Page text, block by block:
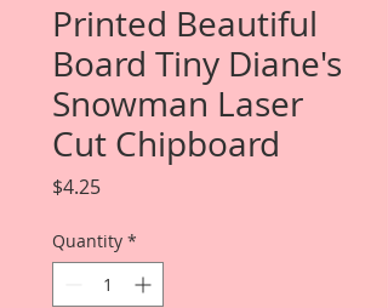
Printed Beautiful
Board Tiny Diane's
Snowman Laser
Cut Chipboard
$4.25Price
Quantity *